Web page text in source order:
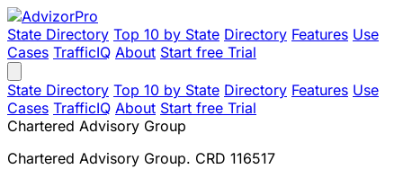
State Directory Top 10 by State Directory Features Use
Cases TrafficIQ About Start free Trial
State Directory Top 10 by State Directory Features Use
Cases TrafficIQ About Start free Trial
Chartered Advisory Group
Chartered Advisory Group. CRD 116517